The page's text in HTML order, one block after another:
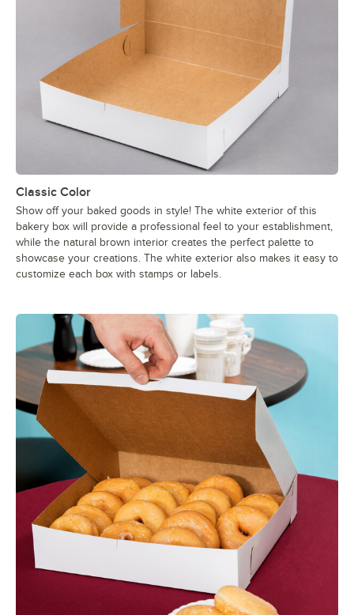
Classic Color
Show off your baked goods in style! The white exterior of this
bakery box will provide a professional feel to your establishment,
while the natural brown interior creates the perfect palette to
showcase your creations. The white exterior also makes it easy to
customize each box with stamps or labels.